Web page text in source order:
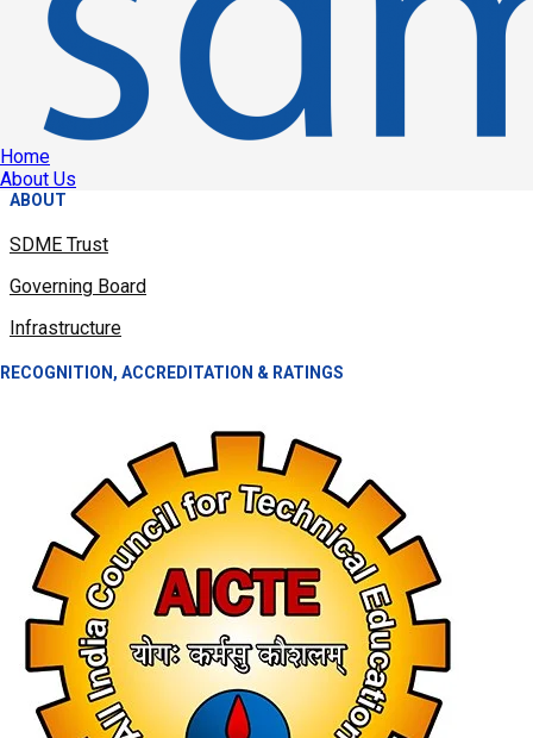
Home
About Us
ABOUT
SDME Trust
Governing Board
Infrastructure
RECOGNITION, ACCREDITATION & RATINGS